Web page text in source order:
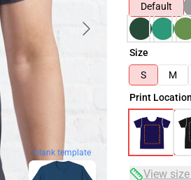
blank template
Default
Size
S
M
Print Location
View